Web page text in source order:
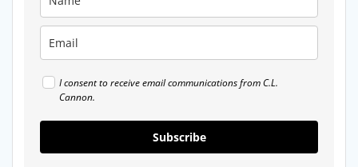
I consent to receive email communications from C.L.
Cannon.
Subscribe